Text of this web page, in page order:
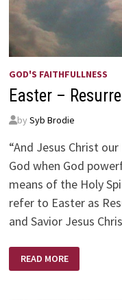
GOD'S FAITHFULLNESS
Easter –
by Syb Brodie
“And Jesus Christ
God when God
means of the Holy
refer to Easter as
and Savior Jesus
EASTER
–
RESURRECTION
READ MORE